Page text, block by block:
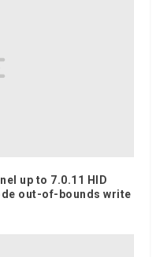
up to 7.0.11 HID
out-of-bounds write